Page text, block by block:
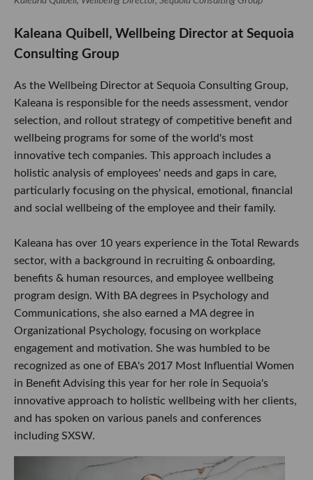
Kaleana Quibell, Wellbeing Director at Sequoia
Consulting Group
As the Wellbeing Director at Sequoia Consulting Group,
Kaleana is responsible for the needs assessment, vendor
selection, and rollout strategy of competitive benefit and
wellbeing programs for some of the world's most
innovative tech companies. This approach includes a
holistic analysis of employees' needs and gaps in care,
particularly focusing on the physical, emotional, financial
and social wellbeing of the employee and their family.
Kaleana has over 10 years experience in the Total Rewards
sector, with a background in recruiting & onboarding,
benefits & human resources, and employee wellbeing
program design. With BA degrees in Psychology and
Communications, she also earned a MA degree in
Organizational Psychology, focusing on workplace
engagement and motivation. She was humbled to be
recognized as one of EBA's 2017 Most Influential Women
in Benefit Advising this year for her role in Sequoia's
innovative approach to holistic wellbeing with her clients,
and has spoken on various panels and conferences
including SXSW.